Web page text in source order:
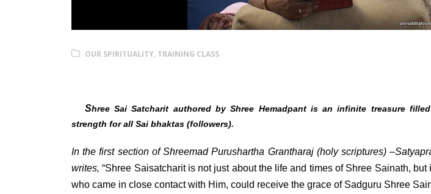
OUR SPIRITUALITY, TRAINING CLASS
Shree Sai Satcharit authored by Shree Hemadpant is an infinite treasure
strength for all Sai bhaktas (followers).
In the first section of Shreemad Purushartha Grantharaj (holy scriptures)–
writes, “Shree Saisatcharit is not just about the life and times of Shree Sainath,
who came in close contact with Him, could receive the grace of Sadguru Shree